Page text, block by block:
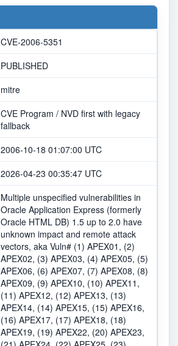
CVE-2006-5351
PUBLISHED
mitre
CVE Program / NVD first with legacy
fallback
2006-10-18 01:07:00 UTC
2026-04-23 00:35:47 UTC
Multiple unspecified vulnerabilities in
Oracle Application Express (formerly
Oracle HTML DB) 1.5 up to 2.0 have
unknown impact and remote attack
vectors, aka Vuln# (1) APEX01, (2)
APEX02, (3) APEX03, (4) APEX05, (5)
APEX06, (6) APEX07, (7) APEX08, (8)
APEX09, (9) APEX10, (10) APEX11,
(11) APEX12, (12) APEX13, (13)
APEX14, (14) APEX15, (15) APEX16,
(16) APEX17, (17) APEX18, (18)
APEX19, (19) APEX22, (20) APEX23,